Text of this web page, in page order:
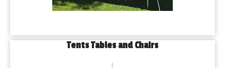
Tents Tables and Chairs